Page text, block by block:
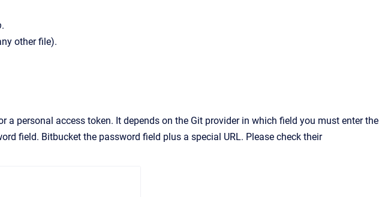
.
other file).
a personal access token. It depends on the Git provider in which field you must enter the
field. Bitbucket the password field plus a special URL. Please check their